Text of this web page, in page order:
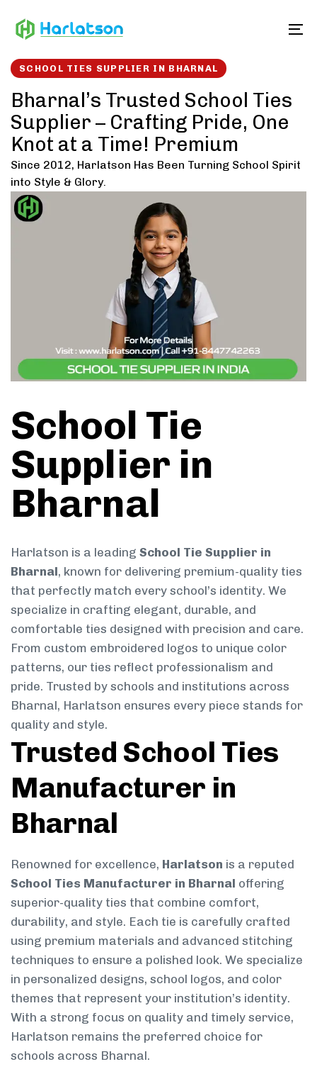
links to
SCHOOL TIES SUPPLIER IN BHARNAL
Bharnal’s Trusted School Ties
Supplier – Crafting Pride, One
Knot at a Time! Premium
Since 2012, Harlatson Has Been Turning School Spirit
into Style & Glory.
School Tie
Supplier in
Bharnal
Harlatson is a leading School Tie Supplier in
Bharnal, known for delivering premium-quality ties
that perfectly match every school’s identity. We
specialize in crafting elegant, durable, and
comfortable ties designed with precision and care.
From custom embroidered logos to unique color
patterns, our ties reflect professionalism and
pride. Trusted by schools and institutions across
Bharnal, Harlatson ensures every piece stands for
quality and style.
Trusted School Ties
Manufacturer in
Bharnal
Renowned for excellence, Harlatson is a reputed
School Ties Manufacturer in Bharnal offering
superior-quality ties that combine comfort,
durability, and style. Each tie is carefully crafted
using premium materials and advanced stitching
techniques to ensure a polished look. We specialize
in personalized designs, school logos, and color
themes that represent your institution’s identity.
With a strong focus on quality and timely service,
Harlatson remains the preferred choice for
schools across Bharnal.